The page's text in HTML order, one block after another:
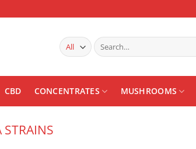
Search
for:
CBD CONCENTRATES MUSHROOMS
STRAINS